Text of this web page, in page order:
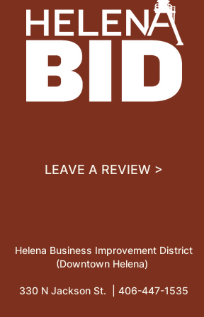
LEAVE A REVIEW >
Helena Business Improvement District
(Downtown Helena)
330 N Jackson St. | 406-447-1535